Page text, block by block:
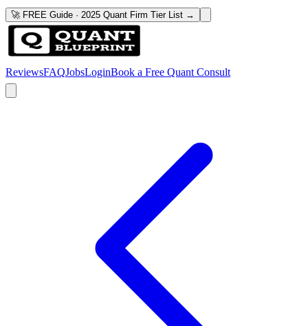
🚀 FREE Guide · 2025 Quant Firm Tier List →
ReviewsFAQJobsLoginBook a Free Quant Consult